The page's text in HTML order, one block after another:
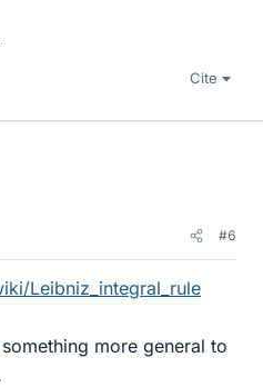
Cite
#6
Leibniz_integral_rule
more general to